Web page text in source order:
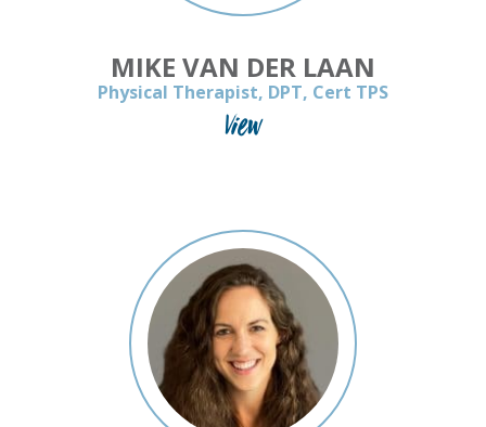
MIKE VAN DER LAAN
Physical Therapist, DPT, Cert TPS
View